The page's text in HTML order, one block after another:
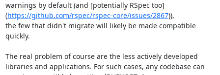
warnings by default (and [potentially RSpec too]
(https://github.com/rspec/rspec-core/issues/2867)),
the few that didn't migrate will likely be made compatible
quickly.
The real problem of course are the less actively developed
libraries and applications. For such cases, any codebase can